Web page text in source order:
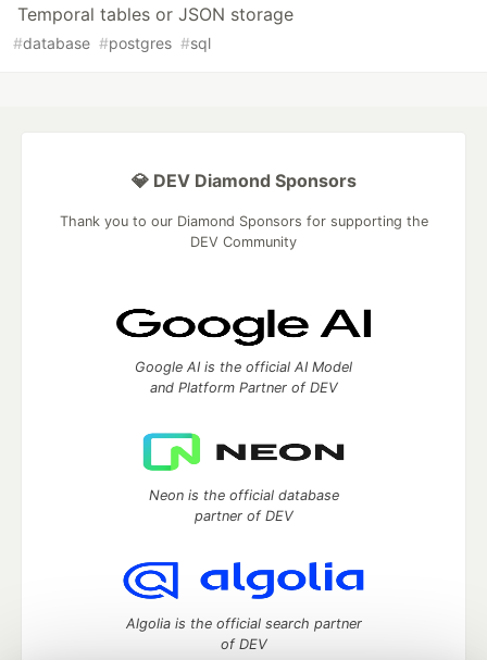
Temporal tables or JSON storage
#database #postgres #sql
💎 DEV Diamond Sponsors
Thank you to our Diamond Sponsors for supporting the
DEV Community
Google AI is the official AI Model
and Platform Partner of DEV
Neon is the official database
partner of DEV
Algolia is the official search partner
of DEV